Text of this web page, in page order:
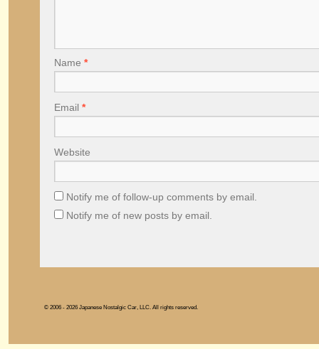
Name *
Email *
Website
Notify me of follow-up comments by email.
Notify me of new posts by email.
© 2006 - 2026 Japanese Nostalgic Car, LLC. All rights reserved.